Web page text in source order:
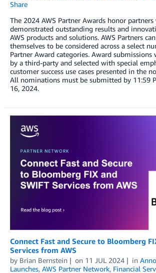
Share
The 2024 AWS Partner Awards honor partners
demonstrated outstanding results and
AWS products and solutions. AWS Partners
themselves to be considered across a select
Partner Award categories. Award
by a third-party and selected with special
customer success use cases presented in the
All nominations must be submitted by 11:59
16, 2024.
Connect Fast and Secure to Bloomberg
Services from AWS
by Brian Bernstein on 11 JUL 2024 in
Launches, AWS Partner Network, Financial